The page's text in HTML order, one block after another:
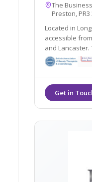
The
Preston, PR3
Located in
accessible from the local areas of Preston, Chorley, Blackburn
and Lancaster. They offer many non- surgical treatments
including dermal
their Gold